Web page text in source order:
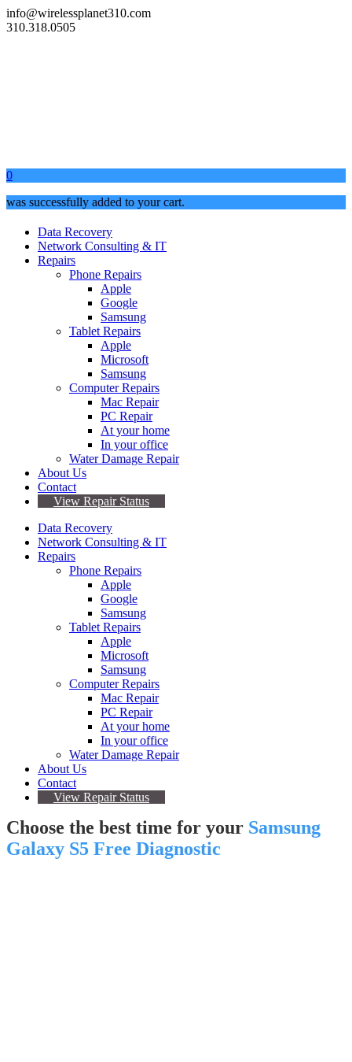
info@wirelessplanet310.com
310.318.0505
0
was successfully added to your cart.
Data Recovery
Network Consulting & IT
Repairs
Phone Repairs
Apple
Google
Samsung
Tablet Repairs
Apple
Microsoft
Samsung
Computer Repairs
Mac Repair
PC Repair
At your home
In your office
Water Damage Repair
About Us
Contact
View Repair Status
Data Recovery
Network Consulting & IT
Repairs
Phone Repairs
Apple
Google
Samsung
Tablet Repairs
Apple
Microsoft
Samsung
Computer Repairs
Mac Repair
PC Repair
At your home
In your office
Water Damage Repair
About Us
Contact
View Repair Status
Choose the best time for your Samsung
Galaxy S5 Free Diagnostic